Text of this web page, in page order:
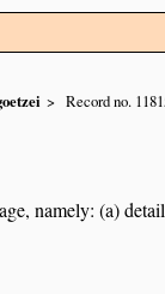
Record no.
namely: (a)